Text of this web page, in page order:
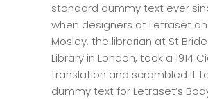
standard dummy text ever
when designers at Letraset
Mosley, the librarian at St
Library in London, took a 1914
translation and scrambled it
dummy text for Letraset’s